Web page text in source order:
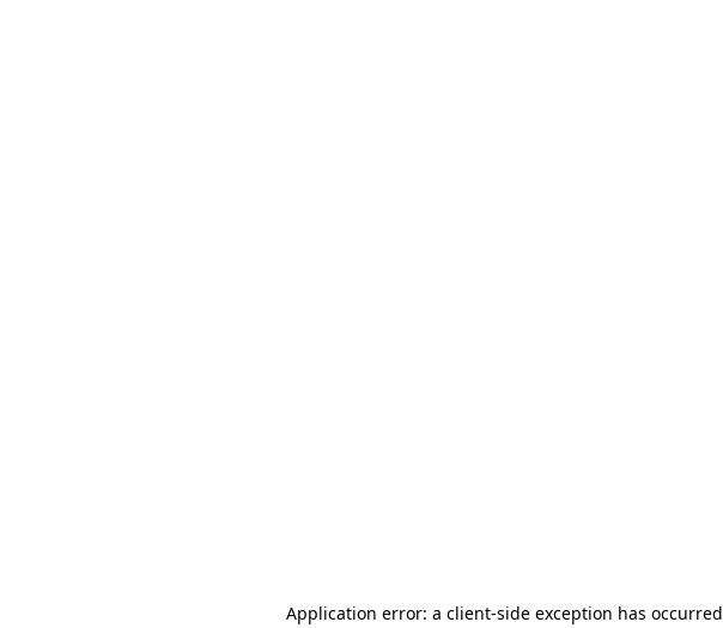
Application error: a client-side exception has occurred